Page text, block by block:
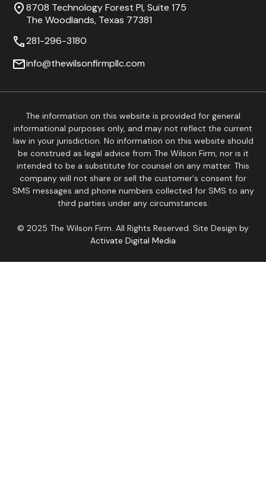
8708 Technology Forest Pl, Suite 175
The Woodlands, Texas 77381
281-296-3180
info@thewilsonfirmpllc.com
The information on this website is provided for general
informational purposes only, and may not reflect the current
law in your jurisdiction. No information on this website should
be construed as legal advice from The Wilson Firm, nor is it
intended to be a substitute for counsel on any matter. This
company will not share or sell the customer's consent for
SMS messages and phone numbers collected for SMS to any
third parties under any circumstances.
© 2025 The Wilson Firm. All Rights Reserved. Site Design by
Activate Digital Media